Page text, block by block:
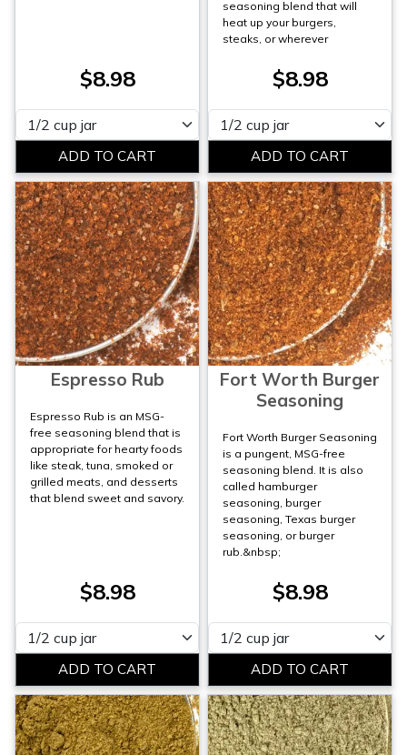
$8.98
Please select
seasoning blend that will
heat up your burgers,
steaks, or wherever
$8.98
Please select
Espresso Rub
Espresso Rub is an MSG-
free seasoning blend that is
appropriate for hearty foods
like steak, tuna, smoked or
grilled meats, and desserts
that blend sweet and savory.
$8.98
Please select
Fort Worth Burger
Seasoning
Fort Worth Burger Seasoning
is a pungent, MSG-free
seasoning blend. It is also
called hamburger
seasoning, burger
seasoning, Texas burger
seasoning, or burger
rub.&nbsp;
$8.98
Please select